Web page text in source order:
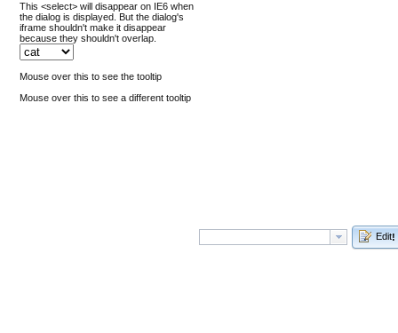
This <select> will disappear on IE6 when
the dialog is displayed. But the dialog's
iframe shouldn't make it disappear
because they shouldn't overlap.
Mouse over this to see the tooltip
Mouse over this to see a different tooltip
Edit!